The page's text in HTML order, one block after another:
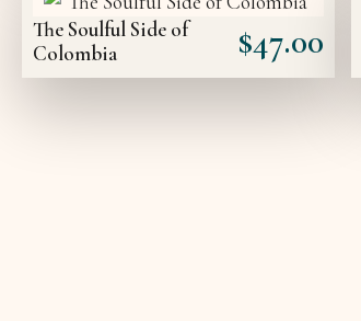
The Soulful Side of
Colombia
$47.00